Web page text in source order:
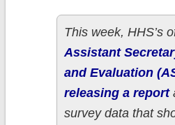
This week, HHS’s
Assistant
and Evaluation
releasing a report
survey data that